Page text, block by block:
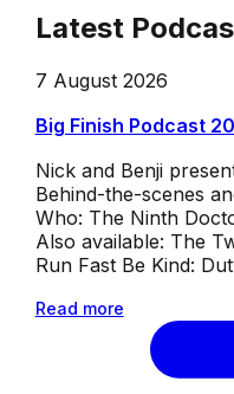
Latest
7 August 2026
Big Finish Podcast
Nick and Benji
Behind-the-scenes
Who: The Ninth
Also available: The
Run Fast Be Kind:
Read more